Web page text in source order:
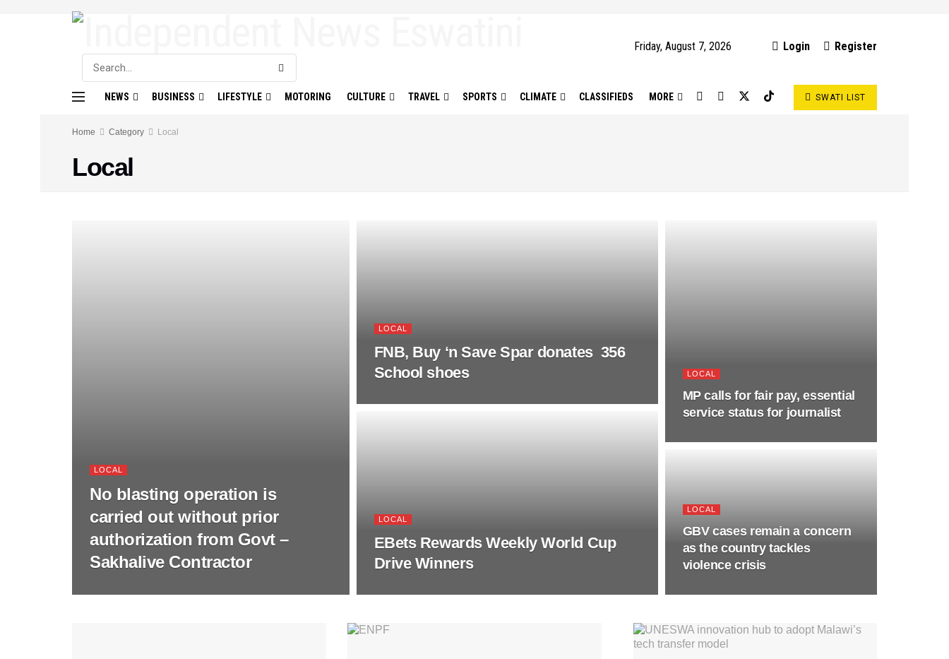
Friday, August 7, 2026 Login Register
NEWS BUSINESS LIFESTYLE MOTORING CULTURE TRAVEL SPORTS CLIMATE CLASSIFIEDS MORE SWATI LIST
Home Category Local
Local
LOCAL
No blasting operation is
carried out without prior
authorization from Govt –
Sakhalive Contractor
LOCAL
FNB, Buy ‘n Save Spar donates 356
School shoes
LOCAL
EBets Rewards Weekly World Cup
Drive Winners
LOCAL
MP calls for fair pay, essential
service status for journalist
LOCAL
GBV cases remain a concern
as the country tackles
violence crisis